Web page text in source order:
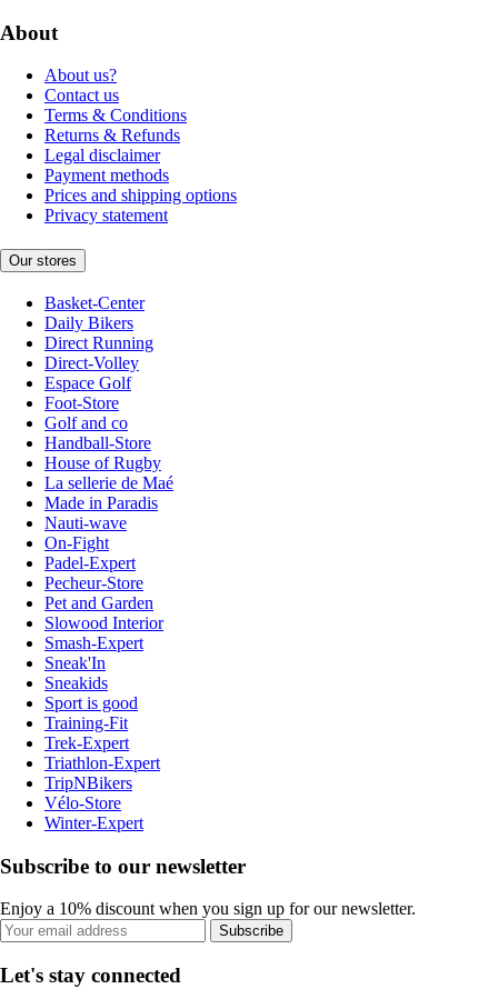
About
About us?
Contact us
Terms & Conditions
Returns & Refunds
Legal disclaimer
Payment methods
Prices and shipping options
Privacy statement
Our stores
Basket-Center
Daily Bikers
Direct Running
Direct-Volley
Espace Golf
Foot-Store
Golf and co
Handball-Store
House of Rugby
La sellerie de Maé
Made in Paradis
Nauti-wave
On-Fight
Padel-Expert
Pecheur-Store
Pet and Garden
Slowood Interior
Smash-Expert
Sneak'In
Sneakids
Sport is good
Training-Fit
Trek-Expert
Triathlon-Expert
TripNBikers
Vélo-Store
Winter-Expert
Subscribe to our newsletter
Enjoy a 10% discount when you sign up for our newsletter.
Subscribe
Let's stay connected